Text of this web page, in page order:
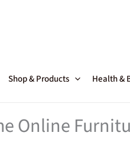
Shop & Products Health &
Online